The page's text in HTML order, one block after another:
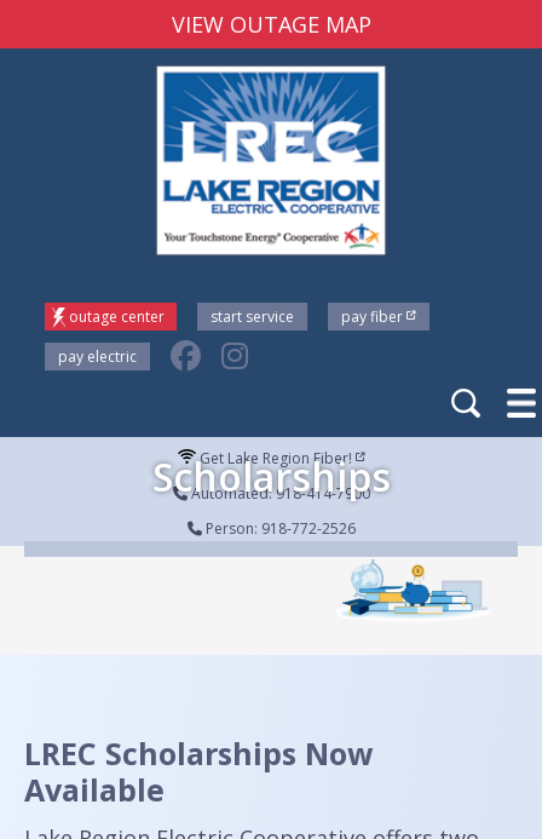
VIEW OUTAGE MAP
outage center start service
pay fiber
pay electric
Get Lake Region Fiber!
Automated: 918-414-7900
Person: 918-772-2526
Scholarships
LREC Scholarships Now
Available